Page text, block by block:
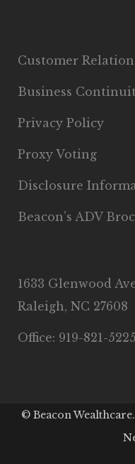
Customer
Business
Privacy Policy
Proxy Voting
Disclosure
Beacon’s ADV
1633 Glenwood
Raleigh, NC 27608
Office: 919-821-5225
© Beacon